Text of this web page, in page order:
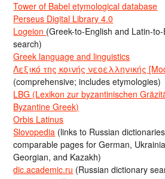
Tower of Babel etymological database
Perseus Digital Library 4.0
Logeion (Greek-to-English and Latin-
search)
Greek language and linguistics
Λεξικό της κοινής νεοελληνικής
(comprehensive; includes etymologies)
LBG (Lexikon zur byzantinischen
Byzantine Greek)
Orbis Latinus
Slovopedia (links to Russian
comparable pages for German,
Georgian, and Kazakh)
dic.academic.ru (Russian dictionary